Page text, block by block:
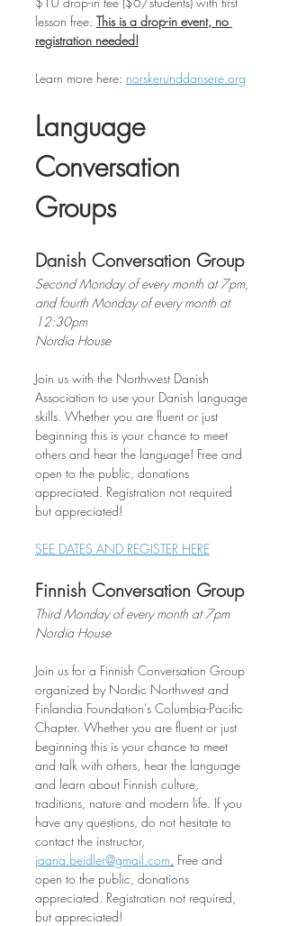
lesson free. This is a drop-in event, no
registration needed!
Learn more here: norskerunddansere.org
Language
Conversation
Groups
Danish Conversation Group
Second Monday of every month at 7pm,
and fourth Monday of every month at
12:30pm
Nordia House
Join us with the Northwest Danish
Association to use your Danish language
skills. Whether you are fluent or just
beginning this is your chance to meet
others and hear the language! Free and
open to the public, donations
appreciated. Registration not required
but appreciated!
SEE DATES AND REGISTER HERE
Finnish Conversation Group
Third Monday of every month at 7pm
Nordia House
Join us for a Finnish Conversation Group
organized by Nordic Northwest and
Finlandia Foundation's Columbia-Pacific
Chapter. Whether you are fluent or just
beginning this is your chance to meet
and talk with others, hear the language
and learn about Finnish culture,
traditions, nature and modern life. If you
have any questions, do not hesitate to
contact the instructor,
jaana.beidler@gmail.com. Free and
open to the public, donations
appreciated. Registration not required,
but appreciated!